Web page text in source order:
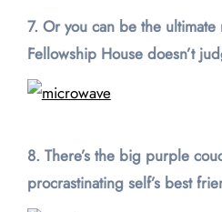
7. Or you can be the
Fellowship House doesn’t
8. There’s the big purple
procrastinating self’s best